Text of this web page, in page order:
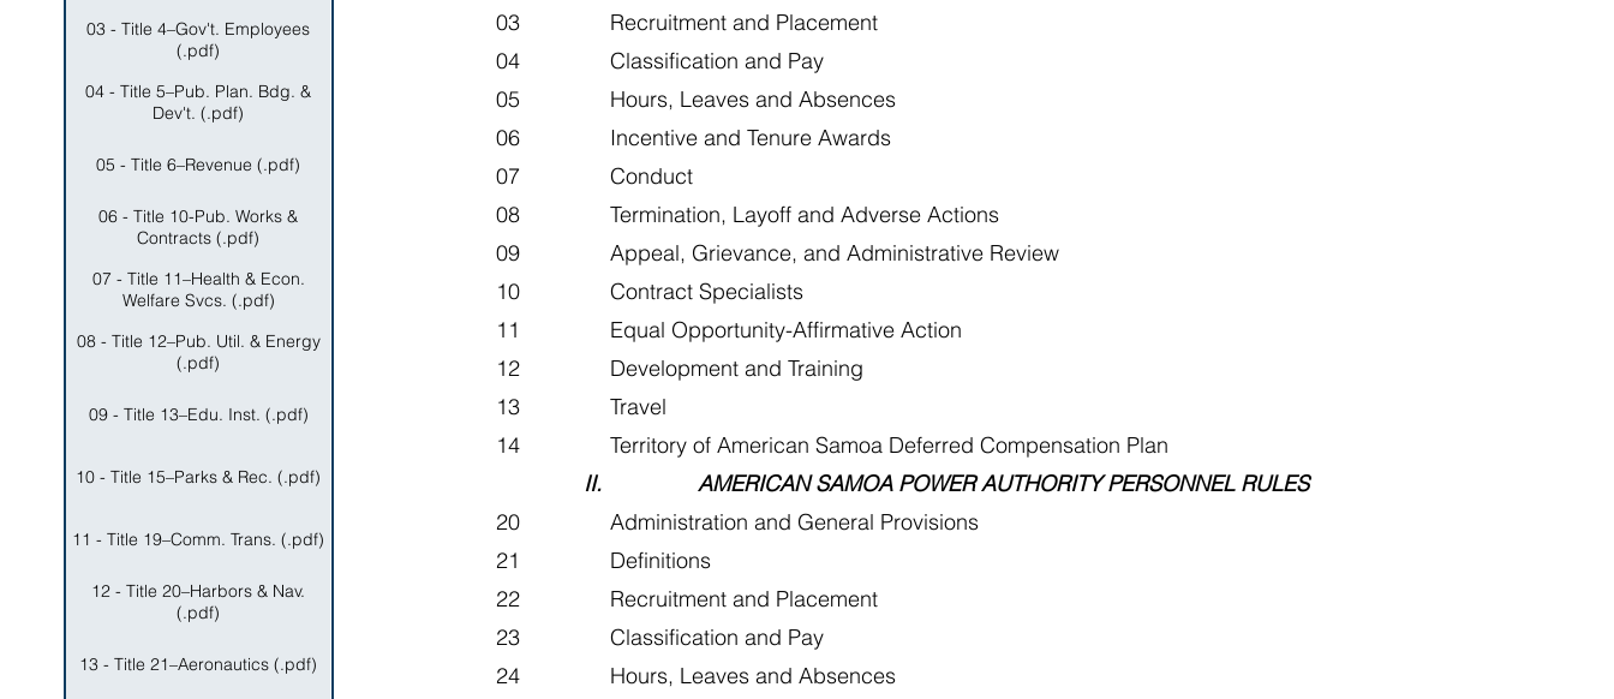
03 - Title 4–Gov't. Employees
(.pdf)
04 - Title 5–Pub. Plan. Bdg. &
Dev't. (.pdf)
05 - Title 6–Revenue (.pdf)
06 - Title 10-Pub. Works &
Contracts (.pdf)
07 - Title 11–Health & Econ.
Welfare Svcs. (.pdf)
08 - Title 12–Pub. Util. & Energy
(.pdf)
09 - Title 13–Edu. Inst. (.pdf)
10 - Title 15–Parks & Rec. (.pdf)
11 - Title 19–Comm. Trans. (.pdf)
12 - Title 20–Harbors & Nav.
(.pdf)
13 - Title 21–Aeronautics (.pdf)
03 Recruitment and Placement
04 Classification and Pay
05 Hours, Leaves and Absences
06 Incentive and Tenure Awards
07 Conduct
08 Termination, Layoff and Adverse Actions
09 Appeal, Grievance, and Administrative Review
10 Contract Specialists
11 Equal Opportunity-Affirmative Action
12 Development and Training
13 Travel
14 Territory of American Samoa Deferred Compensation Plan
II. AMERICAN SAMOA POWER AUTHORITY PERSONNEL RULES
20 Administration and General Provisions
21 Definitions
22 Recruitment and Placement
23 Classification and Pay
24 Hours, Leaves and Absences